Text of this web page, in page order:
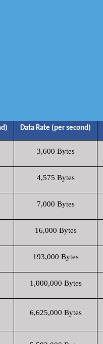
Data Rate (per second)
3,600 Bytes
4,575 Bytes
7,000 Bytes
16,000 Bytes
193,000 Bytes
1,000,000 Bytes
6,625,000 Bytes